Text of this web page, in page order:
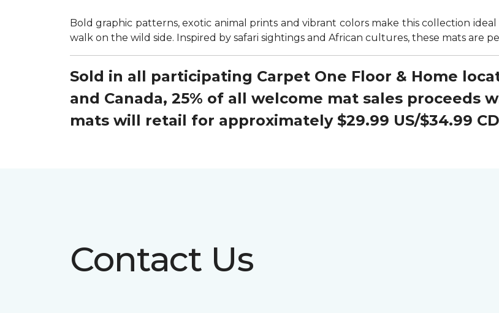
Bold graphic patterns, exotic animal prints and vibrant colors make this collection
walk on the wild side. Inspired by safari sightings and African cultures, these mats are
Sold in all participating Carpet One Floor & Home
and Canada, 25% of all welcome mat sales proceeds
mats will retail for approximately $29.99 US/$34.99
Contact Us